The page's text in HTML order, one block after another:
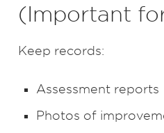
(Important
Keep records:
Assessment reports
Photos of